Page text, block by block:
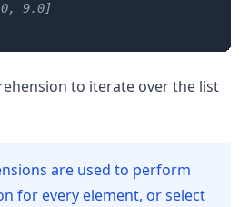
9.0]
to iterate over the list
are used to perform
for every element, or select